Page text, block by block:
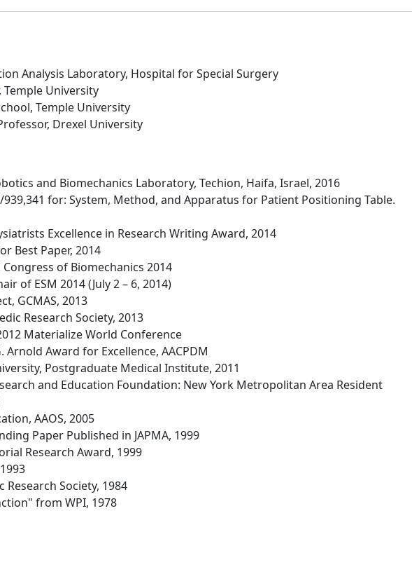
Analysis Laboratory, Hospital for Special Surgery
Temple University
Temple University
Drexel University
and Biomechanics Laboratory, Techion, Haifa, Israel, 2016
for: System, Method, and Apparatus for Patient Positioning Table.
Excellence in Research Writing Award, 2014
Best Paper, 2014
of Biomechanics 2014
of ESM 2014 (July 2 – 6, 2014)
GCMAS, 2013
Research Society, 2013
Materialize World Conference
Award for Excellence, AACPDM
Postgraduate Medical Institute, 2011
and Education Foundation: New York Metropolitan Area Resident
AAOS, 2005
Paper Published in JAPMA, 1999
Research Award, 1999
Research Society, 1984
from WPI, 1978